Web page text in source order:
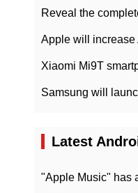
Latest